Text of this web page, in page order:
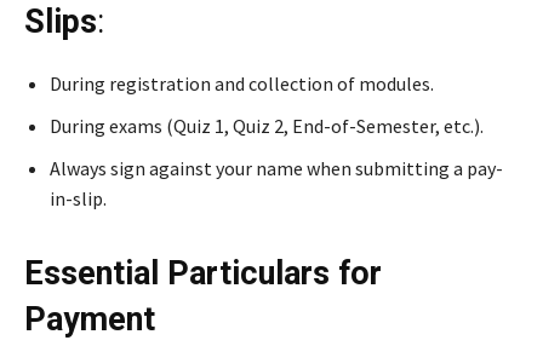
Slips:
During registration and collection of modules.
During exams (Quiz 1, Quiz 2, End-of-Semester, etc.).
Always sign against your name when submitting a pay-
in-slip.
Essential Particulars for
Payment